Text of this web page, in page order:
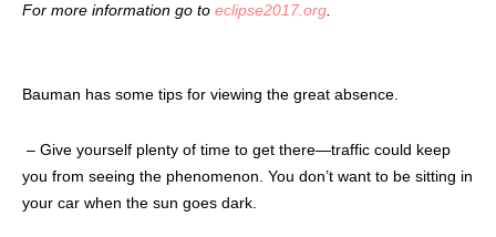
For more information go to eclipse2017.org.
Bauman has some tips for viewing the great absence.
– Give yourself plenty of time to get there—traffic could keep
you from seeing the phenomenon. You don’t want to be sitting in
your car when the sun goes dark.